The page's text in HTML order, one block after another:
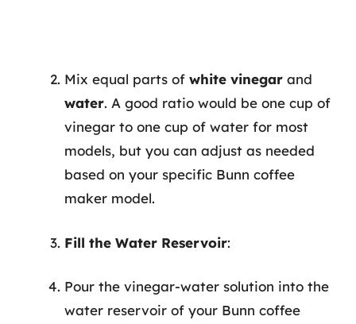
Mix equal parts of white vinegar and
water. A good ratio would be one cup of
vinegar to one cup of water for most
models, but you can adjust as needed
based on your specific Bunn coffee
maker model.
Fill the Water Reservoir:
Pour the vinegar-water solution into the
water reservoir of your Bunn coffee